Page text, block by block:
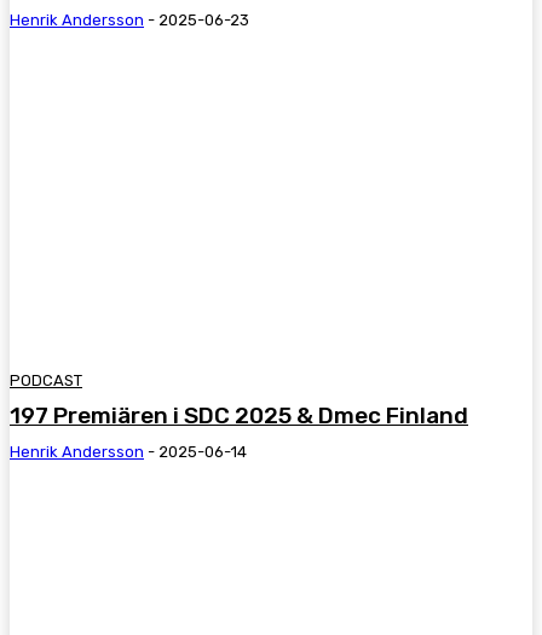
Henrik Andersson - 2025-06-23
PODCAST
197 Premiären i SDC 2025 & Dmec Finland
Henrik Andersson - 2025-06-14